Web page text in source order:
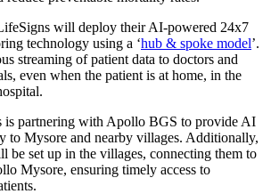
will deploy their AI-powered 24x7
technology using a ‘hub & spoke model’.
streaming of patient data to doctors and
even when the patient is at home, in the
is partnering with Apollo BGS to provide AI
to Mysore and nearby villages. Additionally,
be set up in the villages, connecting them to
Mysore, ensuring timely access to